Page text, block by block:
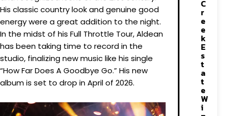
His classic country look and genuine good
energy were a great addition to the night.
In the midst of his Full Throttle Tour, Aldean
has been taking time to record in the
studio, finalizing new music like his single
“How Far Does A Goodbye Go.” His new
album is set to drop in April of 2026.
C
r
e
e
k
E
s
t
a
t
e
W
i